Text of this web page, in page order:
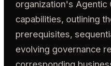
organization's Agentic
capabilities, outlining
prerequisites,
evolving governance
corresponding